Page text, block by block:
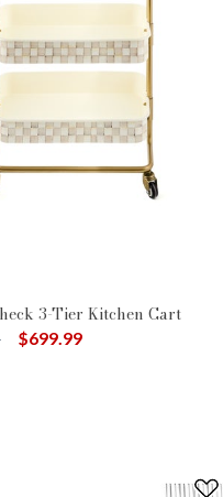
3-Tier Kitchen Cart
from
to $699.99